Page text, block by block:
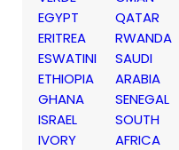
EGYPT
ERITREA
ESWATINI
ETHIOPIA
GHANA
ISRAEL
IVORY
QATAR
RWANDA
SAUDI
ARABIA
SENEGAL
SOUTH
AFRICA